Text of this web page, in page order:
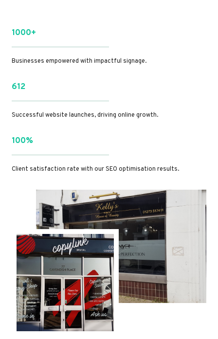
1000+
Businesses empowered with impactful signage.
612
Successful website launches, driving online growth.
100%
Client satisfaction rate with our SEO optimisation results.